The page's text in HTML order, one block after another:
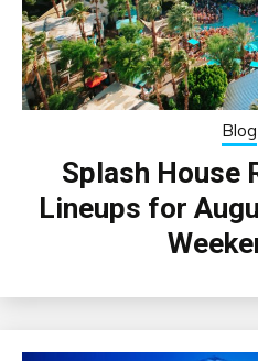
Blog
Splash House
Lineups for